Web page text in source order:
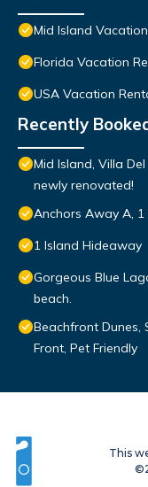
Mid Island
Florida Vacation
USA Vacation
Recently
Mid Island, Villa
newly renovated!
Anchors Away A,
1 Island Hideaway
Gorgeous Blue
beach.
Beachfront Dunes,
Front, Pet Friendly
This